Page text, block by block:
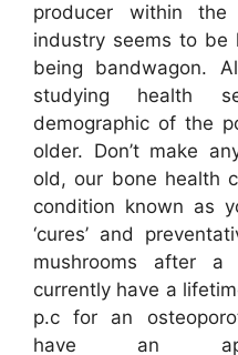
producer within the
industry seems to be
being bandwagon.
studying health
demographic of the
older. Don’t make
old, our bone health
condition known as
‘cures’ and
mushrooms after
currently have a
p.c for an
have an